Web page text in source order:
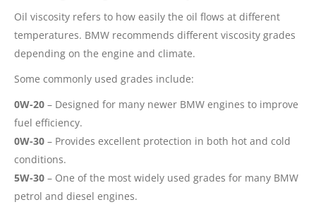
Oil viscosity refers to how easily the oil flows at different
temperatures. BMW recommends different viscosity grades
depending on the engine and climate.
Some commonly used grades include:
0W-20 – Designed for many newer BMW engines to improve
fuel efficiency.
0W-30 – Provides excellent protection in both hot and cold
conditions.
5W-30 – One of the most widely used grades for many BMW
petrol and diesel engines.